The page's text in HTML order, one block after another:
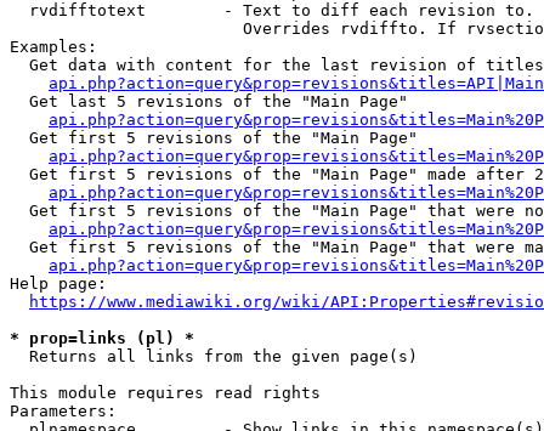
rvdifftotext        - Text to diff each revision
Overrides rvdiffto. If
Examples:
Get data with content for the last revision of
  Get last 5 revisions of the "Main Page"
  Get first 5 revisions of the "Main Page"
Get first 5 revisions of the "Main Page" made after
Get first 5 revisions of the "Main Page" that were
Get first 5 revisions of the "Main Page" that were
Help page:
https://www.mediawiki.org/wiki/
* prop=links (pl) *
  Returns all links from the given page(s)
This module requires read rights
Parameters: